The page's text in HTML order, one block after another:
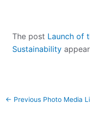
The post Launch of
Sustainability
← Previous Photo Media